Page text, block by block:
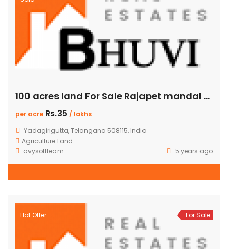
100 acres land For Sale Rajapet mandal yadadri district
per acre Rs.35 / lakhs
Yadagirigutta, Telangana 508115, India
Agriculture Land
avysoftteam
5 years ago
Hot Offer For Sale